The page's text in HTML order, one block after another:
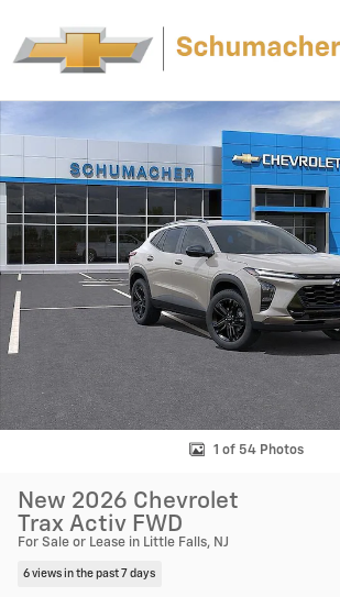
New 2026 Chevrolet Trax Activ SUV Photo 1 of 54
1 of 54 Photos
New 2026 Chevrolet
Trax Activ FWD
For Sale or Lease in Little Falls, NJ
6 views in the past 7 days